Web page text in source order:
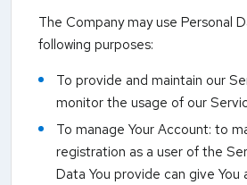
The Company may use Personal
following purposes:
To provide and maintain our
monitor the usage of our
To manage Your Account: to
registration as a user of the
Data You provide can give